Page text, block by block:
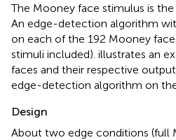
The Mooney face stimulus is the
An edge-detection algorithm
on each of the 192 Mooney
stimuli included). illustrates an
faces and their respective
edge-detection algorithm on
Design
About two edge conditions (full